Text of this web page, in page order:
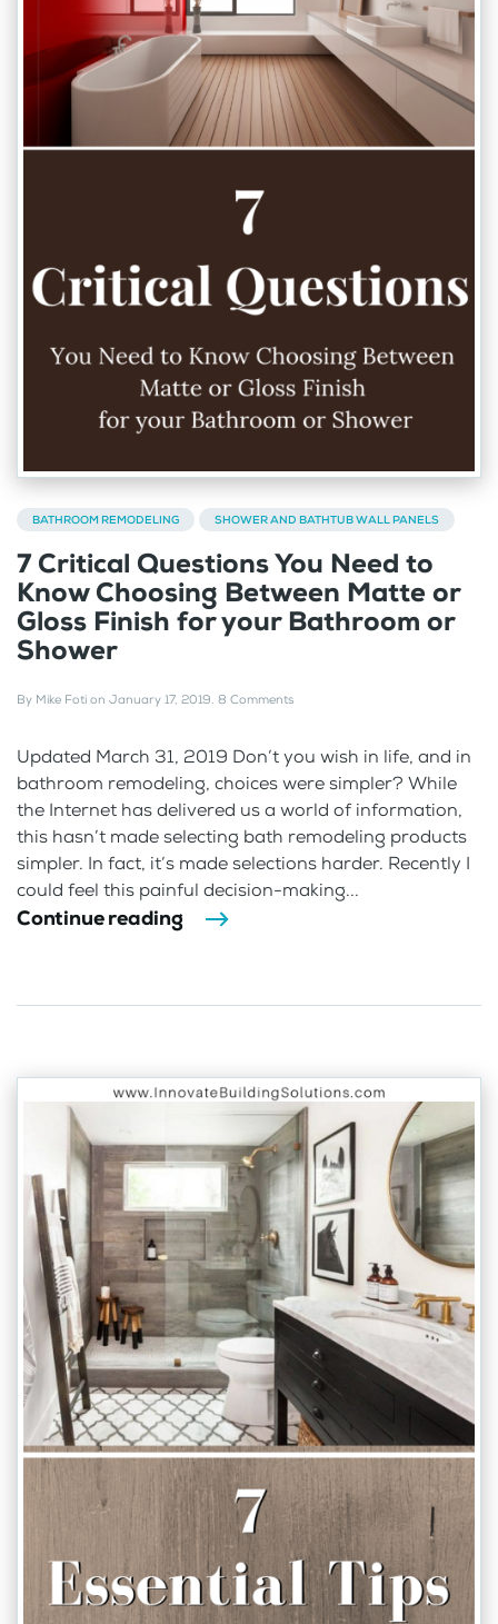
BATHROOM REMODELING SHOWER AND BATHTUB WALL PANELS
7 Critical Questions You Need to
Know Choosing Between Matte or
Gloss Finish for your Bathroom or
Shower
By Mike Foti on January 17, 2019. 8 Comments
Updated March 31, 2019 Don’t you wish in life, and in
bathroom remodeling, choices were simpler? While
the Internet has delivered us a world of information,
this hasn’t made selecting bath remodeling products
simpler. In fact, it’s made selections harder. Recently I
could feel this painful decision-making...
Continue reading